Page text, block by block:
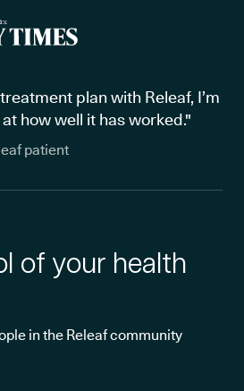
plan with Releaf, I’m
how well it has worked."
patient
of your health
in the Releaf community